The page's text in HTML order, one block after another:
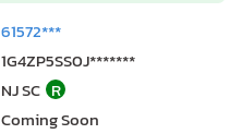
61572***
1G4ZP5SS0J*******
NJ SC R
Coming Soon